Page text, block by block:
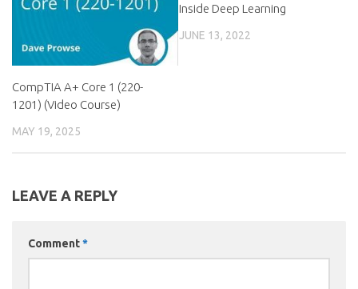
CompTIA A+ Core 1 (220-
1201) (Video Course)
MAY 19, 2025
Inside Deep Learning
JUNE 13, 2022
LEAVE A REPLY
Comment*